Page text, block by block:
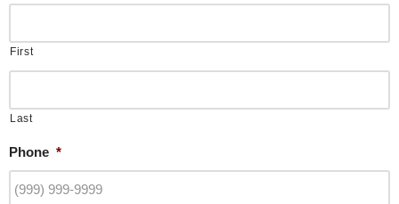
First
Last
Phone *